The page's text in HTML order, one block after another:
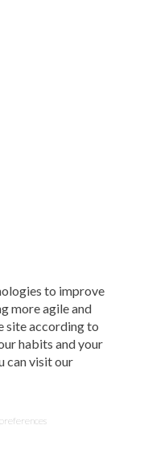
to improve
more agile and
site according to
habits and your
can visit our